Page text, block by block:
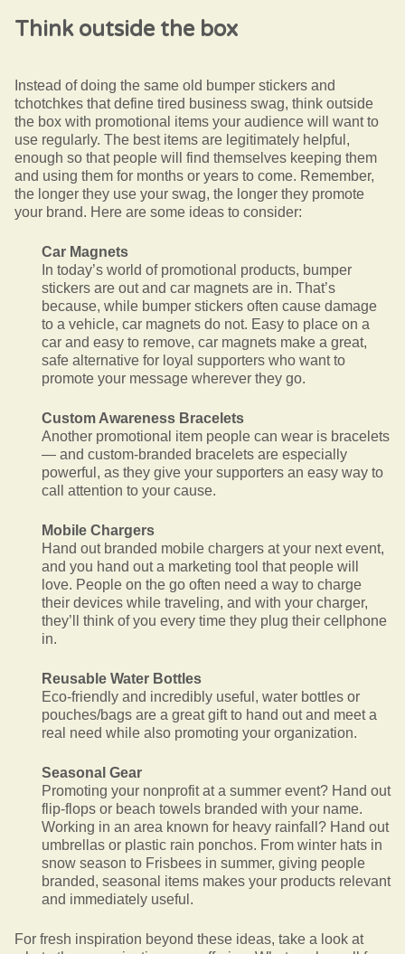
Think outside the box
Instead of doing the same old bumper stickers and
tchotchkes that define tired business swag, think outside
the box with promotional items your audience will want to
use regularly. The best items are legitimately helpful,
enough so that people will find themselves keeping them
and using them for months or years to come. Remember,
the longer they use your swag, the longer they promote
your brand. Here are some ideas to consider:
Car Magnets
In today’s world of promotional products, bumper
stickers are out and car magnets are in. That’s
because, while bumper stickers often cause damage
to a vehicle, car magnets do not. Easy to place on a
car and easy to remove, car magnets make a great,
safe alternative for loyal supporters who want to
promote your message wherever they go.
Custom Awareness Bracelets
Another promotional item people can wear is bracelets
— and custom-branded bracelets are especially
powerful, as they give your supporters an easy way to
call attention to your cause.
Mobile Chargers
Hand out branded mobile chargers at your next event,
and you hand out a marketing tool that people will
love. People on the go often need a way to charge
their devices while traveling, and with your charger,
they’ll think of you every time they plug their cellphone
in.
Reusable Water Bottles
Eco-friendly and incredibly useful, water bottles or
pouches/bags are a great gift to hand out and meet a
real need while also promoting your organization.
Seasonal Gear
Promoting your nonprofit at a summer event? Hand out
flip-flops or beach towels branded with your name.
Working in an area known for heavy rainfall? Hand out
umbrellas or plastic rain ponchos. From winter hats in
snow season to Frisbees in summer, giving people
branded, seasonal items makes your products relevant
and immediately useful.
For fresh inspiration beyond these ideas, take a look at